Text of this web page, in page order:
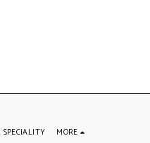
SPECIALITY MORE